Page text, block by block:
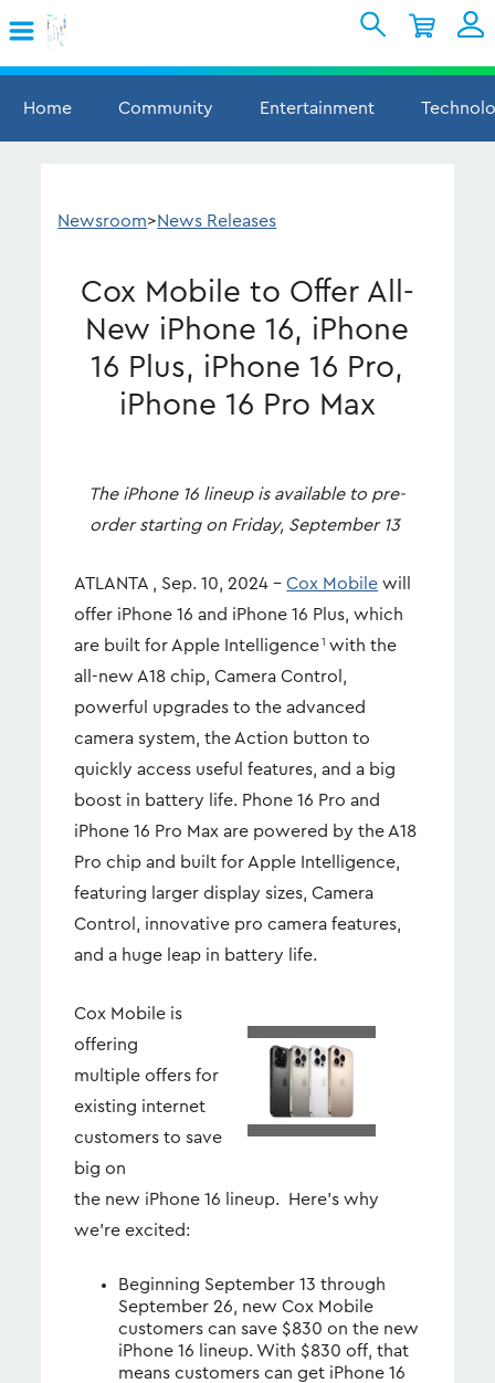
Sign In
Support
My Account
Home
Community Entertainment
Newsroom>News Releases
Cox Mobile to Offer All-
New iPhone 16, iPhone
16 Plus, iPhone 16 Pro,
iPhone 16 Pro Max
The iPhone 16 lineup is available to pre-
order starting on Friday, September 13
ATLANTA , Sep. 10, 2024 –Cox Mobile will
offer iPhone 16 and iPhone 16 Plus, which
are built for Apple Intelligence 1with the
all-new A18 chip, Camera Control,
powerful upgrades to the advanced
camera system, the Action button to
quickly access useful features, and a big
boost in battery life. Phone 16 Pro and
iPhone 16 Pro Max are powered by the A18
Pro chip and built for Apple Intelligence,
featuring larger display sizes, Camera
Control, innovative pro camera features,
and a huge leap in battery life.
View
File
Cox Mobile is
offering
multiple offers for
existing internet
customers to save
big on
the new iPhone 16 lineup. Here’s why
we’re excited:
Beginning September 13 through
September 26, new Cox Mobile
customers can save $830 on the new
iPhone 16 lineup. With $830 off, that
means customers can get iPhone 16